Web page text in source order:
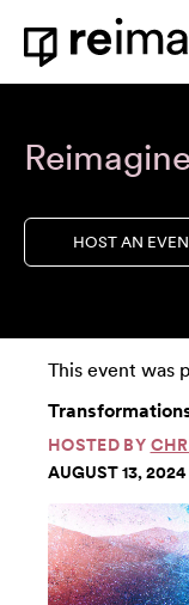
Skip to content
Home
HOST AN
This event was
HOSTED BY
AUGUST 13, 2024